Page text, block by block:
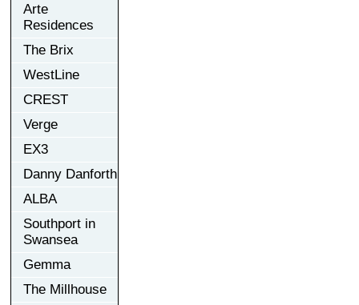
Arte
Residences
The Brix
WestLine
CREST
Verge
EX3
Danny Danforth
ALBA
Southport in
Swansea
Gemma
The Millhouse